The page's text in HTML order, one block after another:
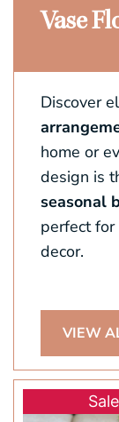
Vase
Discover
home or
design is
seasonal
perfect
decor.
VIEW